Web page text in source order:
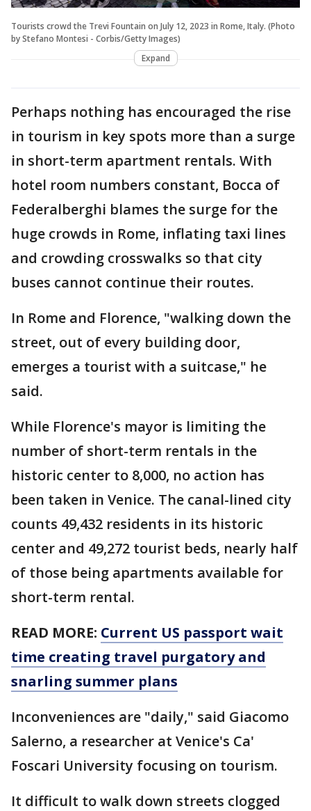
Tourists crowd the Trevi Fountain on July 12, 2023 in Rome, Italy. (Photo
by Stefano Montesi - Corbis/Getty Images)
Expand
Perhaps nothing has encouraged the rise
in tourism in key spots more than a surge
in short-term apartment rentals. With
hotel room numbers constant, Bocca of
Federalberghi blames the surge for the
huge crowds in Rome, inflating taxi lines
and crowding crosswalks so that city
buses cannot continue their routes.
In Rome and Florence, "walking down the
street, out of every building door,
emerges a tourist with a suitcase," he
said.
While Florence's mayor is limiting the
number of short-term rentals in the
historic center to 8,000, no action has
been taken in Venice. The canal-lined city
counts 49,432 residents in its historic
center and 49,272 tourist beds, nearly half
of those being apartments available for
short-term rental.
READ MORE: Current US passport wait
time creating travel purgatory and
snarling summer plans
Inconveniences are "daily," said Giacomo
Salerno, a researcher at Venice's Ca'
Foscari University focusing on tourism.
It difficult to walk down streets clogged